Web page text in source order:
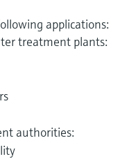
applications:
treatment plants:
authorities: